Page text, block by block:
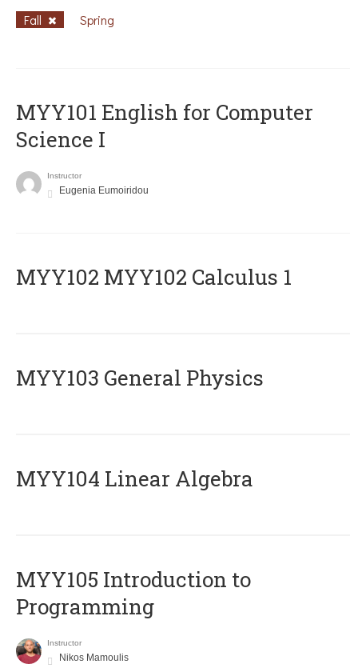
Fall Spring
MYY101 English for Computer
Science I
Instructor
Eugenia Eumoiridou
ΜΥΥ102 MYY102 Calculus 1
MYY103 General Physics
MYY104 Linear Algebra
MYY105 Introduction to
Programming
Instructor
Nikos Mamoulis